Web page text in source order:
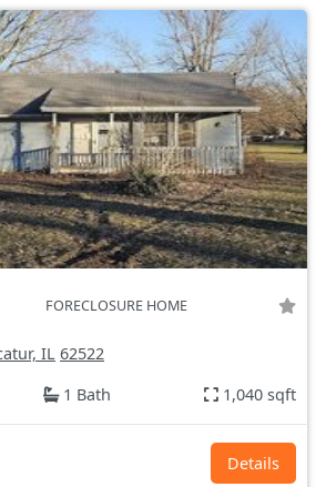
FORECLOSURE HOME
IL 62522
1 Bath 1,040 sqft
Details